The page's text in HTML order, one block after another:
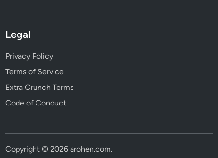
Legal
Privacy Policy
Terms of Service
Extra Crunch Terms
Code of Conduct
Copyright © 2026arohen.com.